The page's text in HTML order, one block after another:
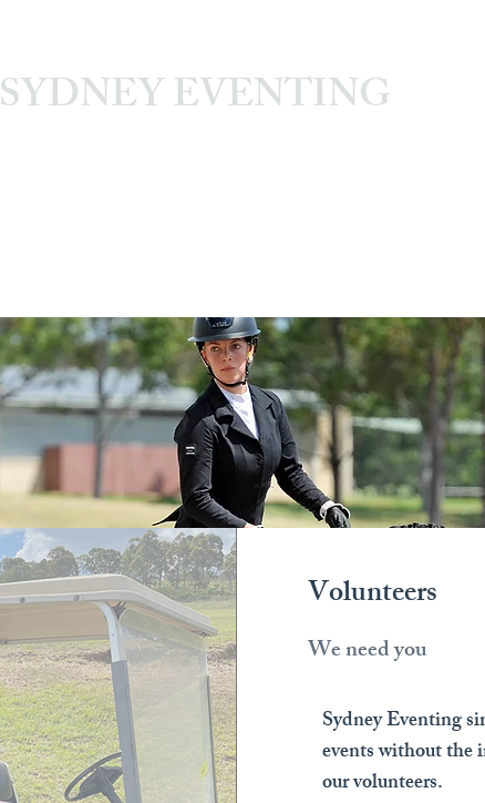
SYDNEY EVENTING
Volunteers
We need you
Sydney Eventing
events without the
our volunteers.